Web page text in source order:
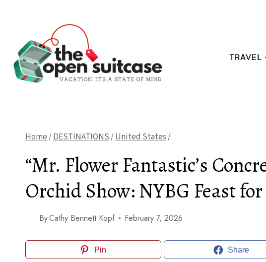
content
TRAVEL
Home/DESTINATIONS/United States/
“Mr. Flower Fantastic’s
Orchid Show: NYBG Feast
ByCathy Bennett Kopf February 7, 2026
Pin Share